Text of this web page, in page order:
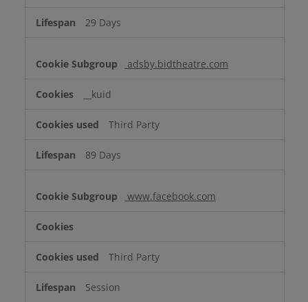
29 Days
adsby.bidtheatre.com
__kuid
Third Party
89 Days
www.facebook.com
Third Party
Session